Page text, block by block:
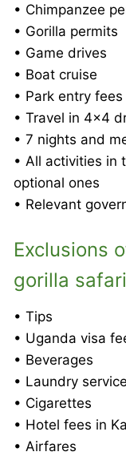
• Chimpanzee
• Gorilla permits
• Game drives
• Boat cruise
• Park entry fees
• Travel in 4×4
• 7 nights and
• All activities in
optional ones
• Relevant
Exclusions
gorilla safari
• Tips
• Uganda visa
• Beverages
• Laundry
• Cigarettes
• Hotel fees in
• Airfares